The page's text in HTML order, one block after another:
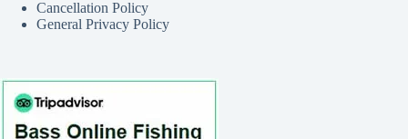
Cancellation Policy
General Privacy Policy